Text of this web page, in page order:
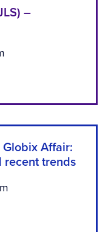
–
Affair:
recent trends